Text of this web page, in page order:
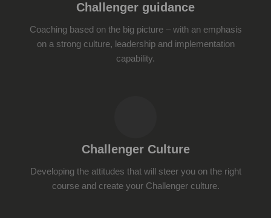
Challenger guidance
Coaching based on the big picture – with an emphasis
on a strong culture, leadership and implementation
capability.
Challenger Culture
Developing the attitudes that will steer you on the right
course and create your Challenger culture.